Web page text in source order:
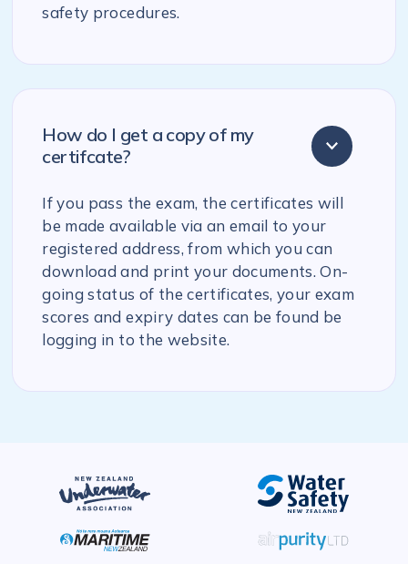
safety procedures.
How do I get a copy of my
certifcate?
If you pass the exam, the certificates will
be made available via an email to your
registered address, from which you can
download and print your documents. On-
going status of the certificates, your exam
scores and expiry dates can be found be
logging in to the website.